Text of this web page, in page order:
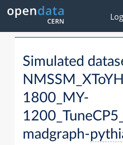
Simulated
1800_MY-
madgraph-